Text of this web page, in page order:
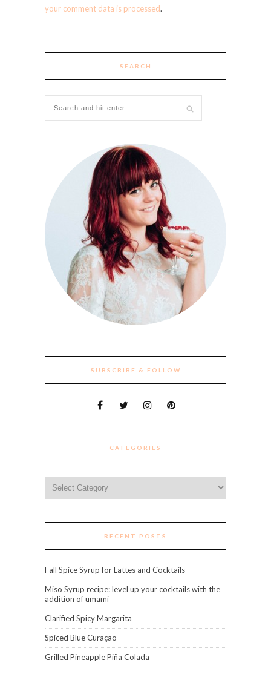
your comment data is processed.
SEARCH
SUBSCRIBE & FOLLOW
CATEGORIES
RECENT POSTS
Fall Spice Syrup for Lattes and Cocktails
Miso Syrup recipe: level up your cocktails with the
addition of umami
Clarified Spicy Margarita
Spiced Blue Curaçao
Grilled Pineapple Piña Colada